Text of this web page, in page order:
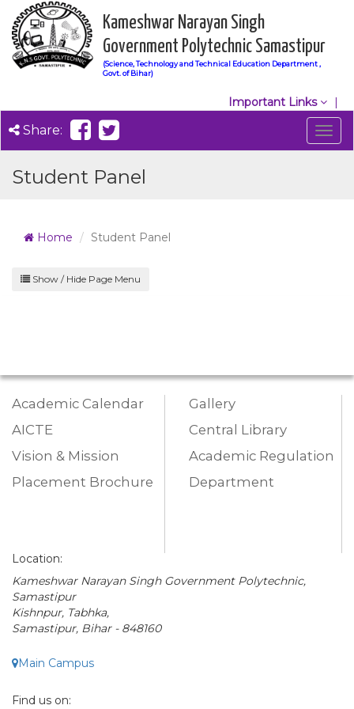
Kameshwar Narayan Singh
Government Polytechnic Samastipur
(Science, Technology and Technical Education Department ,
Govt. of Bihar)
Important Links
Share:
Student Panel
Home Student Panel
Show / Hide Page Menu
Academic Calendar
AICTE
Vision & Mission
Placement Brochure
Gallery
Central Library
Academic Regulation
Department
Location:
Kameshwar Narayan Singh Government Polytechnic,
Samastipur
Kishnpur, Tabhka,
Samastipur, Bihar - 848160
Main Campus
Find us on: